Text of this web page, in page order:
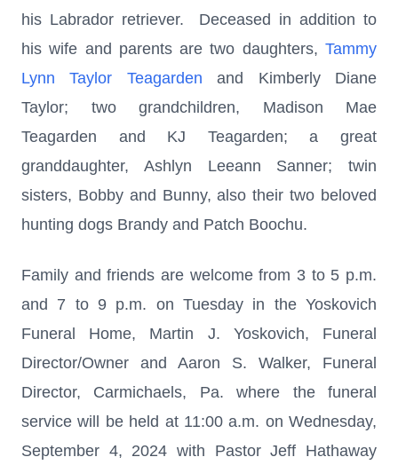
his Labrador retriever. Deceased in addition to
his wife and parents are two daughters, Tammy
Lynn Taylor Teagardenand Kimberly Diane
Taylor; two grandchildren, Madison Mae
Teagarden and KJ Teagarden; a great
granddaughter, Ashlyn Leeann Sanner; twin
sisters, Bobby and Bunny, also their two beloved
hunting dogs Brandy and Patch Boochu.
Family and friends are welcome from 3 to 5 p.m.
and 7 to 9 p.m. on Tuesday in the Yoskovich
Funeral Home, Martin J. Yoskovich, Funeral
Director/Owner and Aaron S. Walker, Funeral
Director, Carmichaels, Pa. where the funeral
service will be held at 11:00 a.m. on Wednesday,
September 4, 2024 with Pastor Jeff Hathaway